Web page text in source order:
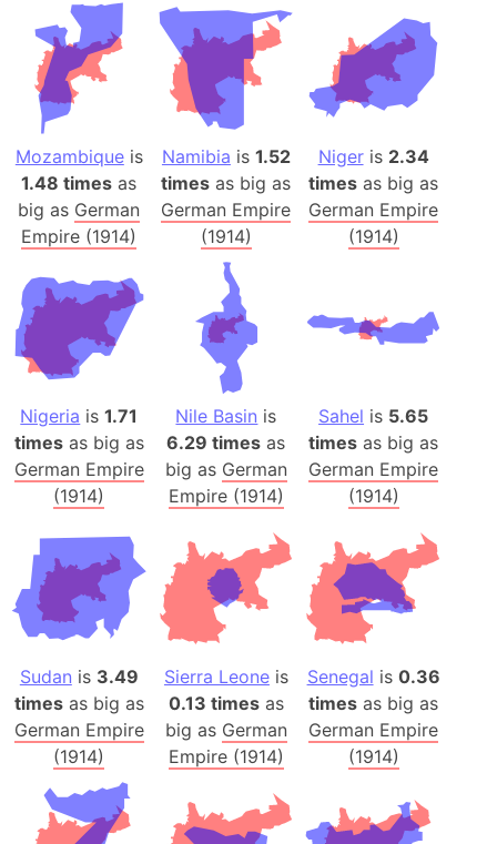
Mozambiqueis
1.48 times as
big as German
Empire (1914)
Namibia is 1.52
times as big as
German Empire
(1914)
Nigeris 2.34
times as big as
German Empire
(1914)
Nigeria is1.71
timesas big as
German Empire
(1914)
Nile Basin is
6.29 times as
big as German
Empire (1914)
Sahel is 5.65
times as big as
German Empire
(1914)
Sudan is 3.49
timesas big as
German Empire
(1914)
Sierra Leoneis
0.13 timesas
big as German
Empire (1914)
Senegal is 0.36
times as big as
German Empire
(1914)